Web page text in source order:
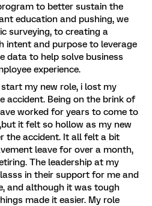
to better sustain the
education and pushing, we
surveying, to creating a
intent and purpose to leverage
data to help solve business
experience.
my new role, i lost my
accident. Being on the brink of
worked for years to come to
it felt so hollow as my new
the accident. It all felt a bit
leave for over a month,
The leadership at my
in their support for me and
and although it was tough
made it easier. My role